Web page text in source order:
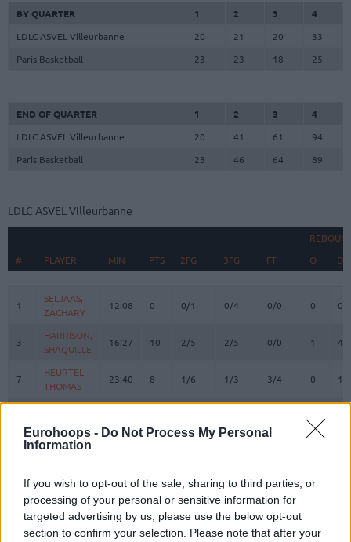
Eurohoops - Do Not Process My Personal
Information
If you wish to opt-out of the sale, sharing to third parties, or
processing of your personal or sensitive information for
targeted advertising by us, please use the below opt-out
section to confirm your selection. Please note that after your
BY QUARTER 1 2 3
4
LDLC ASVEL Villeurbanne
20 21 20
33
Paris Basketball
23 23 18 25
END OF QUARTER 1 2 3
4
LDLC ASVEL Villeurbanne
20 41 61
94
Paris Basketball
23 46 64 89
LDLC ASVEL Villeurbanne
#
PLAYER MIN PTS 2FG 3FG FT O D
PLAYER
1
SELJAAS,
ZACHARY
12:08 0 0/1 0/4 0/0 0 0
3
HARRISON,
SHAQUILLE
16:27 10 2/5 2/5 0/0 1 4
7
HEURTEL,
THOMAS
23:40 8 1/6 1/3 3/4 0 1
AJINCA,
10
MASSA,
11
JACKSON,
EDWIN
11:07 1 0/0 0/1 1/2 0
DE COLO,
NANDO
21:04 17 2/5 4/4
# PLAYER
1
SELJAAS,
ZACHARY
3
HARRISON,
SHAQUILLE
7
HEURTEL,
THOMAS
AJINCA,
10
MASSA,
11
JACKSON,
EDWIN
DE COLO,
NANDO